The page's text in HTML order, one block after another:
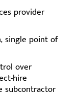
provider
single point of
over
hire
subcontractor